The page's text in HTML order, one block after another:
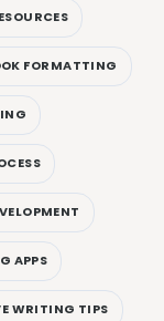
FORMATTING
APPS
WRITING TIPS